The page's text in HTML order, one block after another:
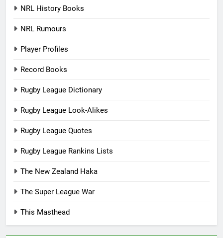
NRL History Books
NRL Rumours
Player Profiles
Record Books
Rugby League Dictionary
Rugby League Look-Alikes
Rugby League Quotes
Rugby League Rankins Lists
The New Zealand Haka
The Super League War
This Masthead